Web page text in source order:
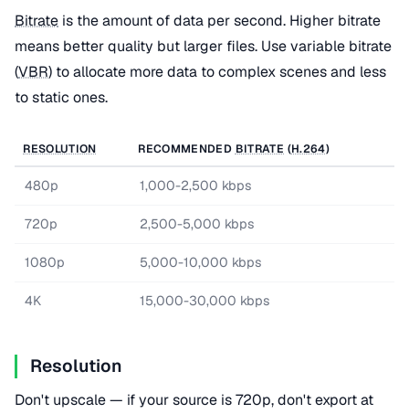
Bitrate is the amount of data per second. Higher bitrate
means better quality but larger files. Use variable bitrate
(VBR) to allocate more data to complex scenes and less
to static ones.
RESOLUTION RECOMMENDED BITRATE (H.264)
480p 1,000-2,500 kbps
720p 2,500-5,000 kbps
1080p 5,000-10,000 kbps
4K 15,000-30,000 kbps
Resolution
Don't upscale — if your source is 720p, don't export at